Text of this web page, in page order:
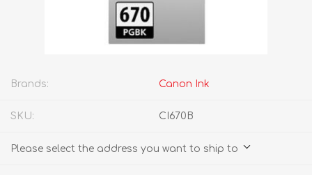
Brands: Canon Ink
SKU: CI670B
Please select the address you want to ship to